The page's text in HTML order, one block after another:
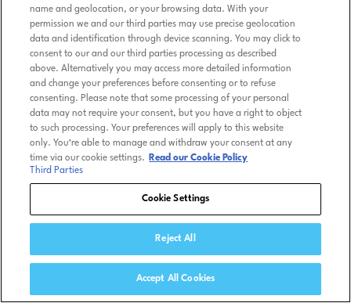
name and geolocation, or your browsing data. With your
permission we and our third parties may use precise geolocation
data and identification through device scanning. You may click to
consent to our and our third parties processing as described
above. Alternatively you may access more detailed information
and change your preferences before consenting or to refuse
consenting. Please note that some processing of your personal
data may not require your consent, but you have a right to object
to such processing. Your preferences will apply to this website
only. You’re able to manage and withdraw your consent at any
time via our cookie settings.
Read our Cookie Policy
Third Parties
Cookie Settings
Reject All
Accept All Cookies